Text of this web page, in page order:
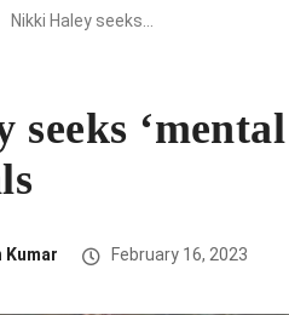
Nikki Haley seeks…
Kumar February 16, 2023